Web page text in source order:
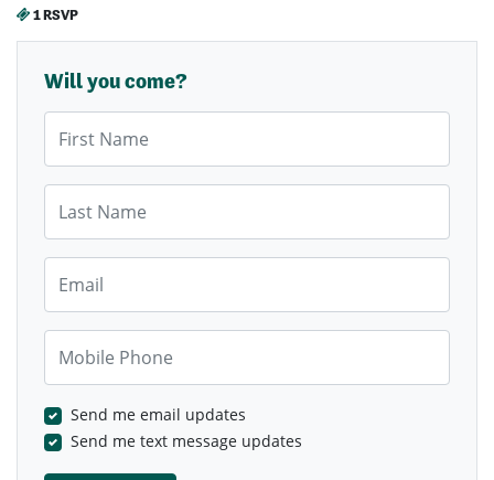
1 RSVP
Will you come?
Send me email updates
Send me text message updates